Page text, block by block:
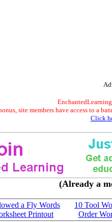
site members have access to a
Click
(Already a
a Fly Words
Printout
10 Tool
Order